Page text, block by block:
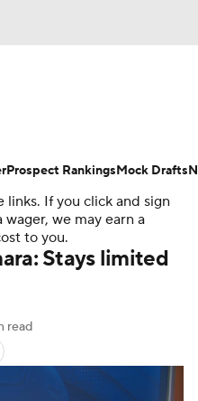
Roster Trends
Player News
Report
links. If you click and sign
we may earn a
to you.
Stays limited
read
Prospect RankingsMock Drafts